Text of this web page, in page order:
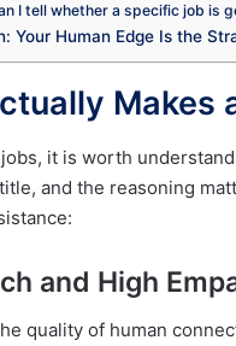
I tell whether a specific job is
Your Human Edge Is the
Makes
it is worth
and the reasoning
and High
quality of human